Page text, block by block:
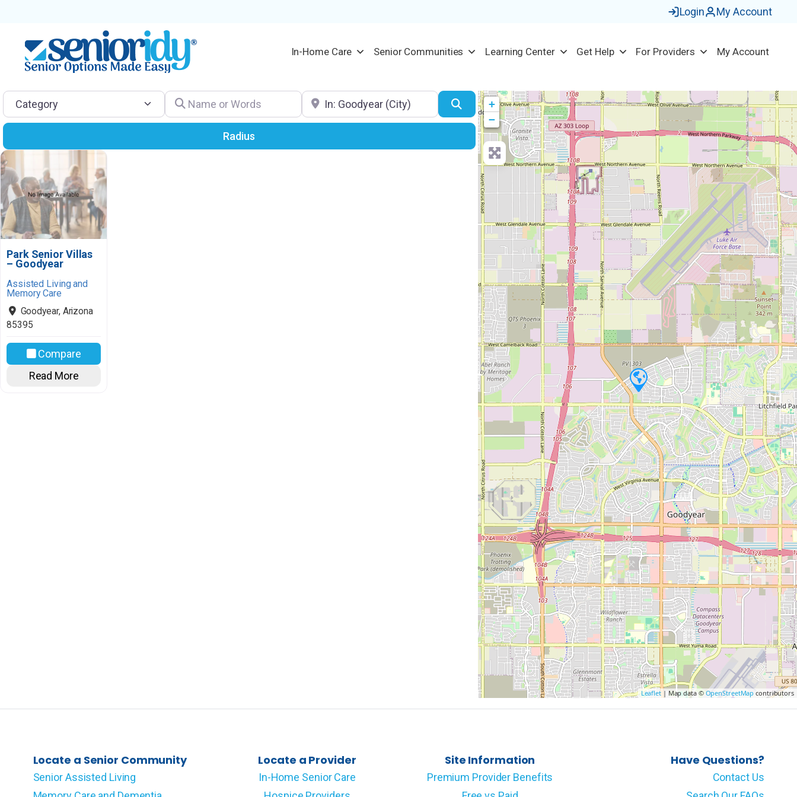
Login My Account
In-Home Care Senior Communities Learning Center Get Help For Providers My Account
Category Name or Words Location Search
Radius
Park Senior Villas
– Goodyear
Assisted Living and
Memory Care
Goodyear, Arizona
85395
Compare
Read More
+
−
Leaflet| Map data © OpenStreetMap contributors
Locate a Senior Community
Senior Assisted Living
Locate a Provider
In-Home Senior Care
Site Information
Premium Provider Benefits
Have Questions?
Contact Us